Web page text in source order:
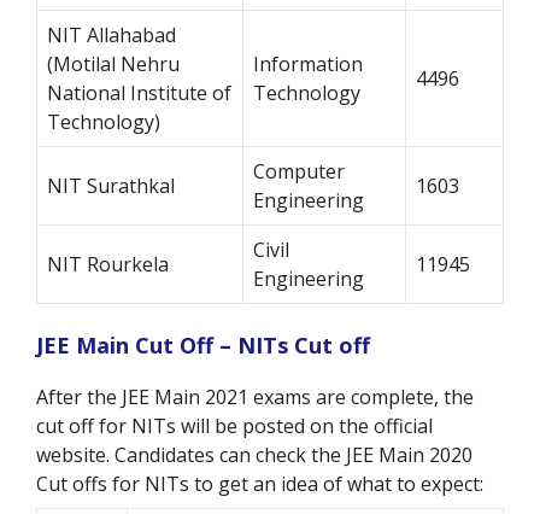
NIT Allahabad
(Motilal Nehru
National Institute of
Technology)
Information
Technology
4496
NIT Surathkal
Computer
Engineering
1603
NIT Rourkela
Civil
Engineering
11945
JEE Main Cut Off – NITs Cut off
After the JEE Main 2021 exams are complete, the
cut off for NITs will be posted on the official
website. Candidates can check the JEE Main 2020
Cut offs for NITs to get an idea of what to expect: